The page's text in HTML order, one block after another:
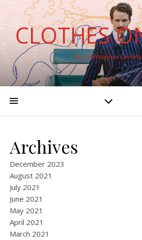
CLOTHES
By Christopher Laverty
Archives
December 2023
August 2021
July 2021
June 2021
May 2021
April 2021
March 2021